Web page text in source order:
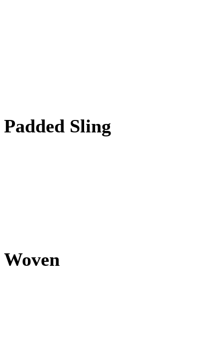
Padded Sling
Woven